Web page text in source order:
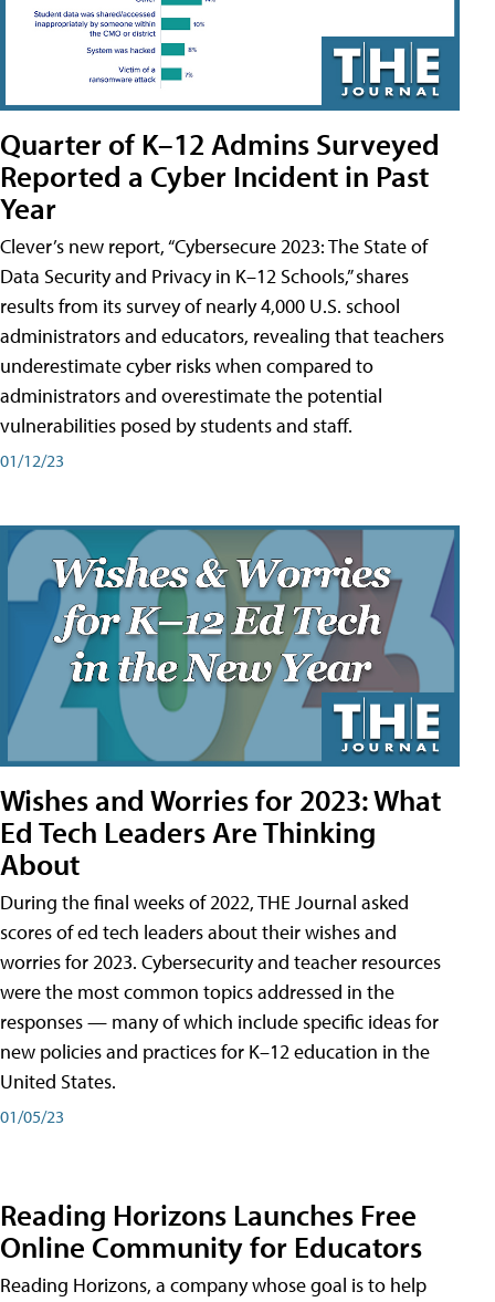
Quarter of K–12 Admins Surveyed
Reported a Cyber Incident in Past
Year
Clever’s new report, “Cybersecure 2023: The State of
Data Security and Privacy in K–12 Schools,” shares
results from its survey of nearly 4,000 U.S. school
administrators and educators, revealing that teachers
underestimate cyber risks when compared to
administrators and overestimate the potential
vulnerabilities posed by students and staff.
01/12/23
Wishes and Worries for 2023: What
Ed Tech Leaders Are Thinking
About
During the final weeks of 2022, THE Journal asked
scores of ed tech leaders about their wishes and
worries for 2023. Cybersecurity and teacher resources
were the most common topics addressed in the
responses — many of which include specific ideas for
new policies and practices for K–12 education in the
United States.
01/05/23
Reading Horizons Launches Free
Online Community for Educators
Reading Horizons, a company whose goal is to help